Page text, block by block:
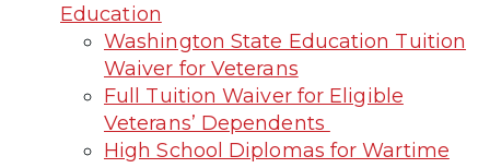
Education
Washington State Education Tuition
Waiver for Veterans
Full Tuition Waiver for Eligible
Veterans’ Dependents
High School Diplomas for Wartime